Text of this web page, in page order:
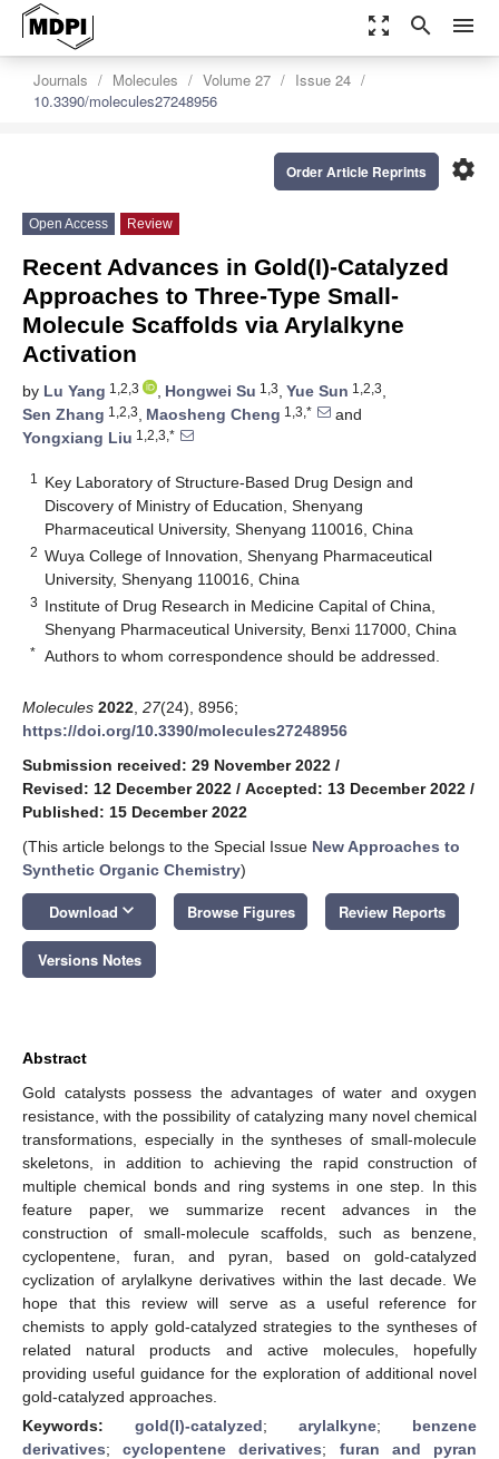
zoom_out_map search menu
Journals Molecules Volume 27
Issue 24
10.3390/molecules27248956
settings
Order Article Reprints
Open Access Review
Recent Advances in Gold(I)-Catalyzed
Approaches to Three-Type Small-
Molecule Scaffolds via Arylalkyne
Activation
by Lu Yang 1,2,3 , Hongwei Su 1,3, Yue Sun 1,2,3,
Sen Zhang 1,2,3, Maosheng Cheng 1,3,*
and
Yongxiang Liu 1,2,3,*
1
Key Laboratory of Structure-Based Drug Design and
Discovery of Ministry of Education, Shenyang
Pharmaceutical University, Shenyang 110016, China
2 Wuya College of Innovation, Shenyang Pharmaceutical
University, Shenyang 110016, China
3 Institute of Drug Research in Medicine Capital of China,
Shenyang Pharmaceutical University, Benxi 117000, China
* Authors to whom correspondence should be addressed.
Molecules 2022 27(24), 8956;
https://doi.org/10.3390/molecules27248956
Submission received: 29 November 2022 /
Revised: 12 December 2022 / Accepted: 13 December 2022 /
Published: 15 December 2022
(This article belongs to the Special Issue New Approaches to
Synthetic Organic Chemistry)
Download keyboard_arrow_down Browse Figures Review Reports
Versions Notes
Abstract
Gold catalysts possess the advantages of water and oxygen
resistance, with the possibility of catalyzing many novel chemical
transformations, especially in the syntheses of small-molecule
skeletons, in addition to achieving the rapid construction of
multiple chemical bonds and ring systems in one step. In this
feature paper, we summarize recent advances in the
construction of small-molecule scaffolds, such as benzene,
cyclopentene, furan, and pyran, based on gold-catalyzed
cyclization of arylalkyne derivatives within the last decade. We
hope that this review will serve as a useful reference for
chemists to apply gold-catalyzed strategies to the syntheses of
related natural products and active molecules, hopefully
providing useful guidance for the exploration of additional novel
gold-catalyzed approaches.
Keywords: gold(I)-catalyzed; arylalkyne; benzene
derivatives;cyclopentene derivatives; furan and pyran